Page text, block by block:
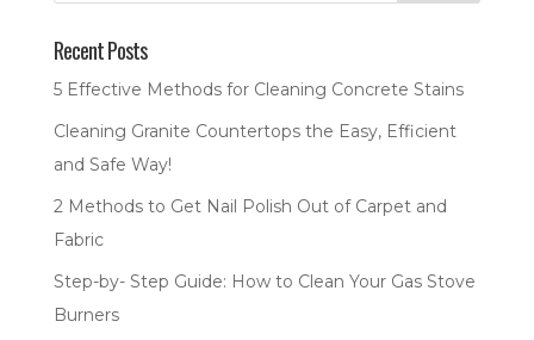
Recent Posts
5 Effective Methods for Cleaning Concrete Stains
Cleaning Granite Countertops the Easy, Efficient
and Safe Way!
2 Methods to Get Nail Polish Out of Carpet and
Fabric
Step-by- Step Guide: How to Clean Your Gas Stove
Burners